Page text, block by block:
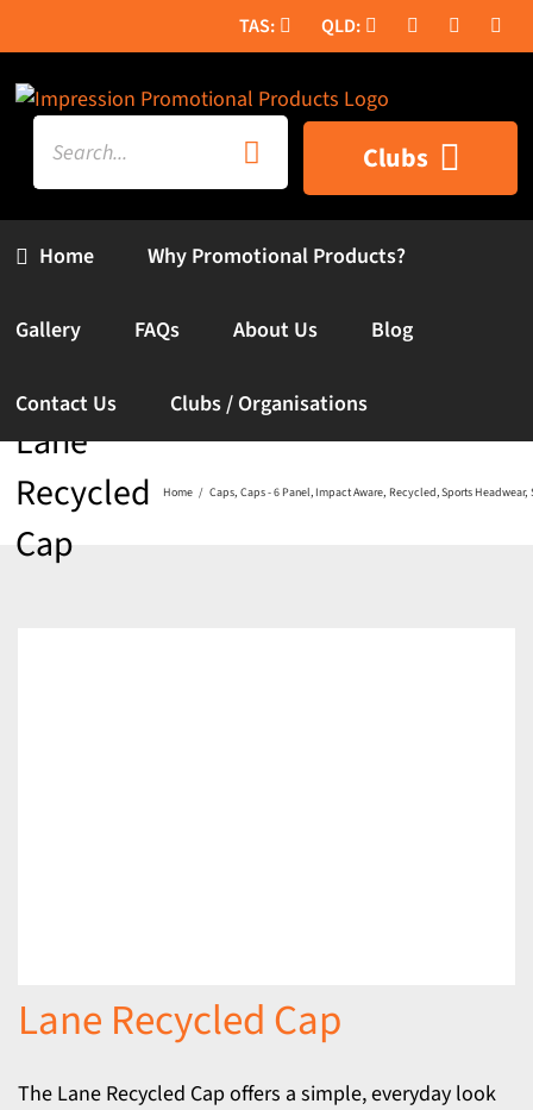
to
content
Search
for:
Home
Clubs
Why Promotional Products?
Gallery FAQs About Us Blog
Contact Us Clubs / Organisations
Lane
Recycled
Cap
Home Caps Caps - 6 Panel Impact Aware Recycled Sports Headwear
Lane Recycled Cap
The Lane Recycled Cap offers a simple, everyday look